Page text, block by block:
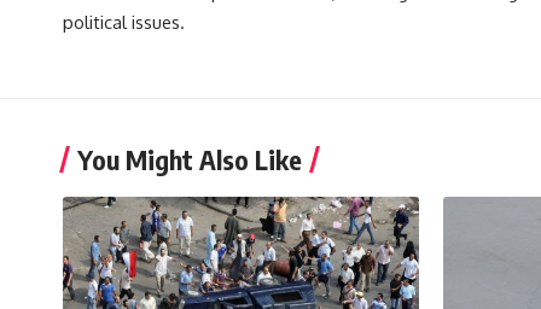
political issues.
You Might Also Like